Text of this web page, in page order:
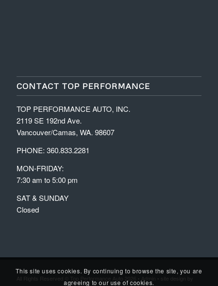
CONTACT TOP PERFORMANCE
TOP PERFORMANCE AUTO, INC.
2119 SE 192nd Ave.
Vancouver/Camas, WA. 98607
PHONE: 360.833.2281
MON-FRIDAY:
7:30 am to 5:00 pm
SAT & SUNDAY
Closed
All Rights Reserved © Top Performance Auto 2026 • Admin • site design by
This site uses cookies. By continuing to browse the site, you are
agreeing to our use of cookies.